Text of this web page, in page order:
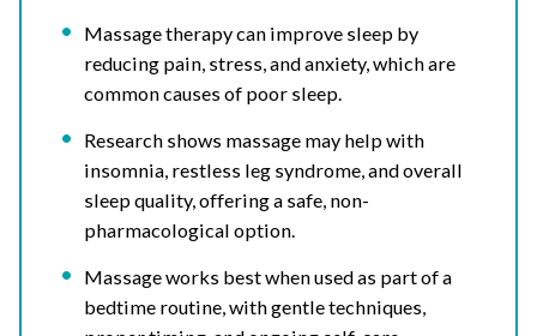
Massage therapy can improve sleep by
reducing pain, stress, and anxiety, which are
common causes of poor sleep.
Research shows massage may help with
insomnia, restless leg syndrome, and overall
sleep quality, offering a safe, non-
pharmacological option.
Massage works best when used as part of a
bedtime routine, with gentle techniques,